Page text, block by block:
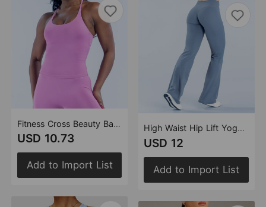
Fitness Cross Beauty Back Yoga Vest Outer Wear Sexy Highly Stretch Casual Sports Vest Workout Top (Runs Small)
USD 10.73
Add to Import List
High Waist Hip Lift Yoga Pants Women Running Fitness Loose Slimming Straight Pants Sports Outdoor Yoga Clothes Trousers
USD 12
Add to Import List